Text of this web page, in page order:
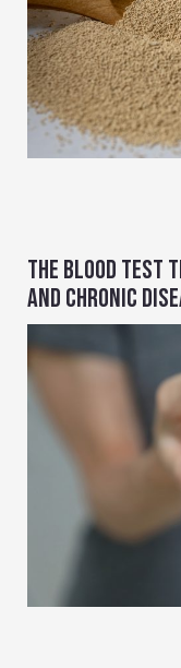
THE BLOOD TEST
AND CHRONIC